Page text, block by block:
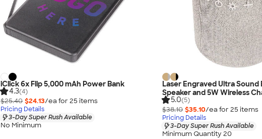
iClick 6x Flip 5,000 mAh Power Bank
4.3(4)
$25.40 $24.13/ea for 25 items
Pricing Details
3-Day Super Rush Available
No Minimum
Laser Engraved Ultra
Speaker and 5W Wireless
5.0(5)
$38.10 $35.10/ea for 25 items
Pricing Details
3-Day Super Rush Available
Minimum Quantity 20